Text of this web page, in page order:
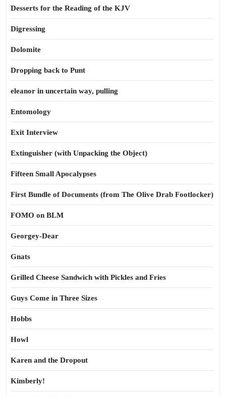
Desserts for the Reading of the KJV
Digressing
Dolomite
Dropping back to Punt
eleanor in uncertain way, pulling
Entomology
Exit Interview
Extinguisher (with Unpacking the Object)
Fifteen Small Apocalypses
First Bundle of Documents (from The Olive Drab Footlocker)
FOMO on BLM
Georgey-Dear
Gnats
Grilled Cheese Sandwich with Pickles and Fries
Guys Come in Three Sizes
Hobbs
Howl
Karen and the Dropout
Kimberly!